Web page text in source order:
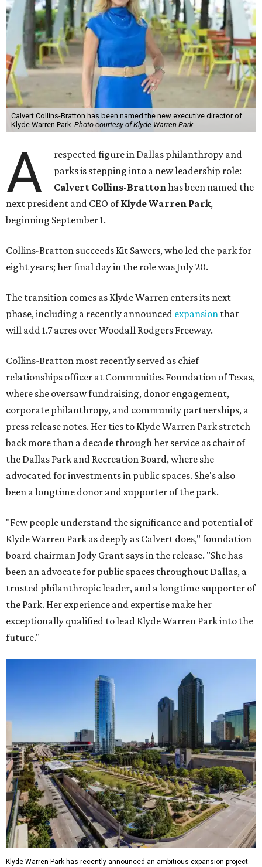
Calvert Collins-Bratton has been named the new executive director of
Klyde Warren Park. Photo courtesy of Klyde Warren Park
A
respected figure in Dallas philanthropy and
parks is stepping into a new leadership role:
Calvert Collins-Brattonhas been named the
next president and CEO ofKlyde Warren Park,
beginning September 1.
Collins-Bratton succeeds Kit Sawers, who led the park for
eight years; her final day in the role was July 20.
The transition comes as Klyde Warren enters its next
phase, including a recently announced expansion that
will add 1.7 acres over Woodall Rodgers Freeway.
Collins-Bratton most recently served as chief
relationships officer at Communities Foundation of Texas,
where she oversaw fundraising, donor engagement,
corporate philanthropy, and community partnerships, a
press release notes. Her ties to Klyde Warren Park stretch
back more than a decade through her service as chair of
the Dallas Park and Recreation Board, where she
advocated for investments in public spaces. She's also
been a longtime donor and supporter of the park.
"Few people understand the significance and potential of
Klyde Warren Park as deeply as Calvert does," foundation
board chairman Jody Grant says in the release. "She has
been an advocate for public spaces throughout Dallas, a
trusted philanthropic leader, and a longtime supporter of
the Park. Her experience and expertise make her
exceptionally qualified to lead Klyde Warren Park into the
future."
Klyde Warren Park has recently announced an ambitious expansion project.